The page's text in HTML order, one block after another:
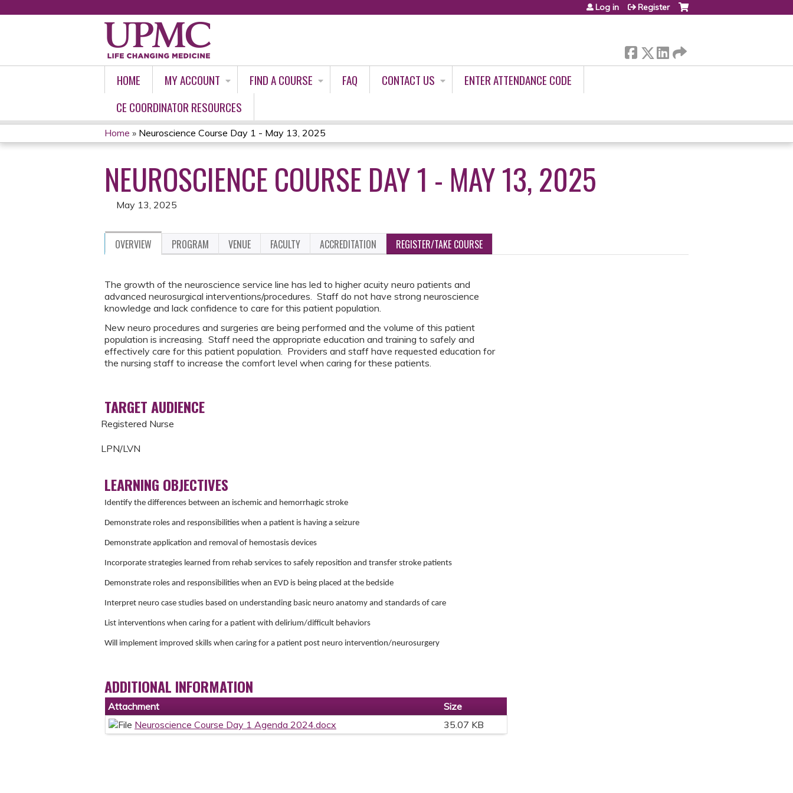
Log in Register
HOME MY ACCOUNT FIND A COURSE FAQ CONTACT US
ENTER ATTENDANCE CODE
CE COORDINATOR RESOURCES
YOU
ARE
HERE
Home » Neuroscience Course Day 1 - May 13, 2025
NEUROSCIENCE COURSE DAY 1 - MAY 13, 2025
May 13, 2025
OVERVIEW PROGRAM VENUE FACULTY ACCREDITATION REGISTER/TAKE COURSE
The growth of the neuroscience service line has led to higher acuity neuro patients and
advanced neurosurgical interventions/procedures. Staff do not have strong neuroscience
knowledge and lack confidence to care for this patient population.
New neuro procedures and surgeries are being performed and the volume of this patient
population is increasing. Staff need the appropriate education and training to safely and
effectively care for this patient population. Providers and staff have requested education for
the nursing staff to increase the comfort level when caring for these patients.
TARGET AUDIENCE
Registered Nurse
LPN/LVN
LEARNING OBJECTIVES
Identify the differences between an ischemic and hemorrhagic stroke
Demonstrate roles and responsibilities when a patient is having a seizure
Demonstrate application and removal of hemostasis devices
Incorporate strategies learned from rehab services to safely reposition and transfer stroke patients
Demonstrate roles and responsibilities when an EVD is being placed at the bedside
Interpret neuro case studies based on understanding basic neuro anatomy and standards of care
List interventions when caring for a patient with delirium/difficult behaviors
Will implement improved skills when caring for a patient post neuro intervention/neurosurgery
ADDITIONAL INFORMATION
Attachment
Size
Neuroscience Course Day 1 Agenda 2024.docx
35.07 KB